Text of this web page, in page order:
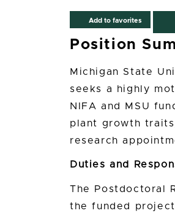
Add to favorites
Position
Michigan State
seeks a highly
NIFA and MSU
plant growth
research
Duties and
The Postdoctoral
the funded